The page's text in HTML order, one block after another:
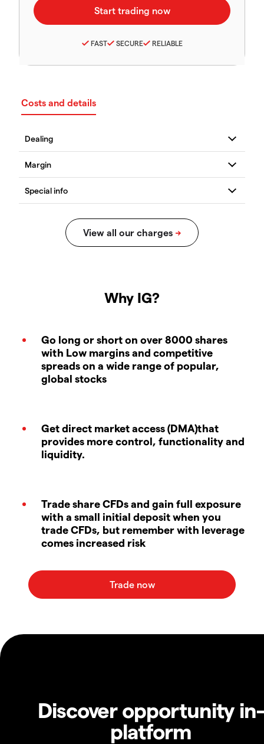
FAST SECURE RELIABLE
Costs and details
Why IG?
Go long or short on over 8000 shares
with Low margins and competitive
spreads on a wide range of popular,
global stocks
Get direct market access (DMA)that
provides more control, functionality and
liquidity.
Trade share CFDs and gain full exposure
with a small initial deposit when you
trade CFDs, but remember with leverage
comes increased risk
Discover opportunity in-
platform